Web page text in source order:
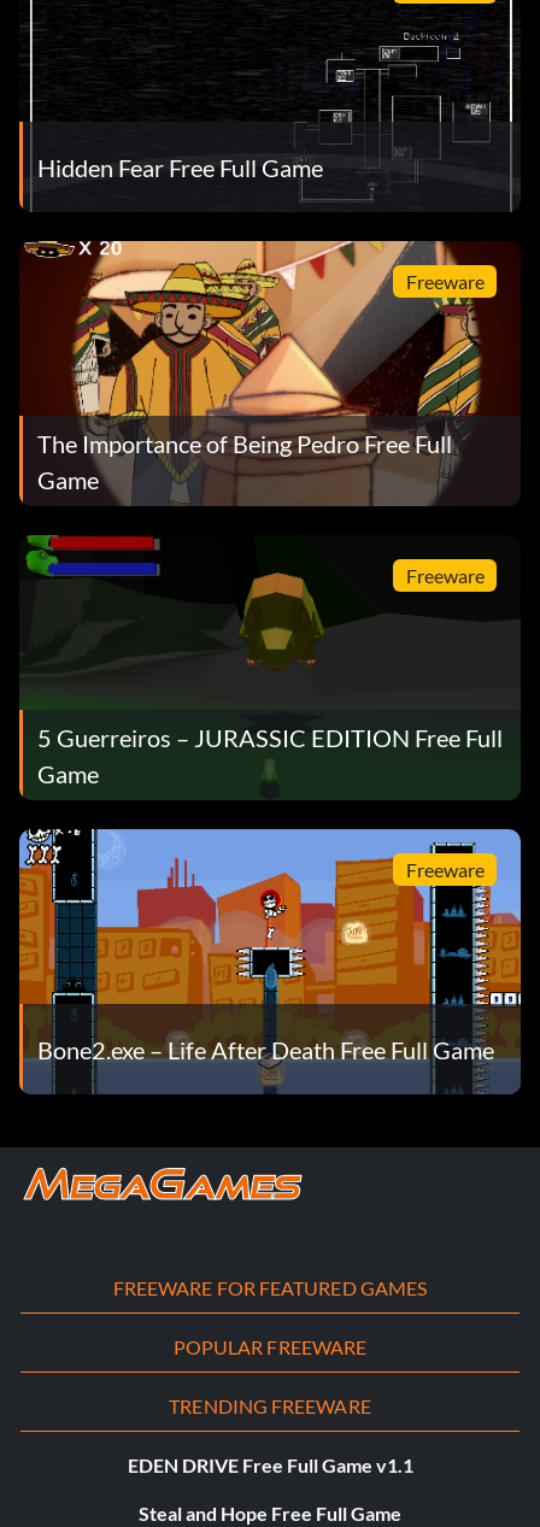
Hidden Fear Free Full Game
Freeware
The Importance of Being Pedro Free Full
Game
Freeware
5 Guerreiros – JURASSIC EDITION Free Full
Game
Freeware
Bone2.exe – Life After Death Free Full Game
FREEWARE FOR FEATURED GAMES
POPULAR FREEWARE
TRENDING FREEWARE
EDEN DRIVE Free Full Game v1.1
Steal and Hope Free Full Game